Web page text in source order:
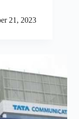
21, 2023